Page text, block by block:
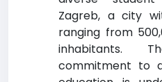
Zagreb, a city
ranging from
inhabitants.
commitment to